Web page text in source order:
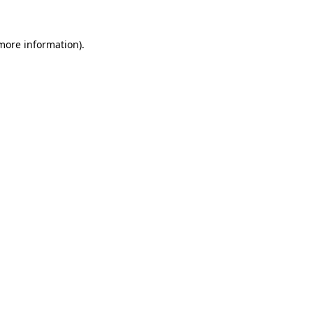
information).